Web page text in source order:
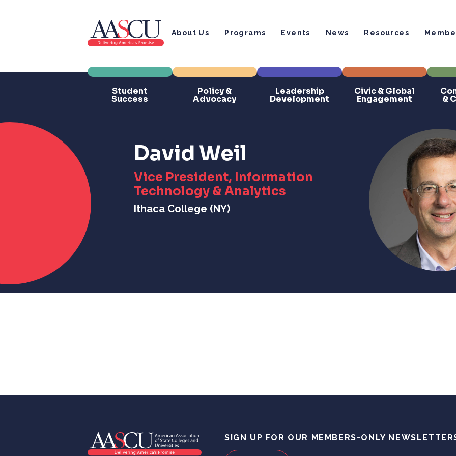
About Us Programs Events News Resources
Student
Success
Policy &
Advocacy
Leadership
Development
Civic & Global
Engagement &
David Weil
Vice President, Information
Technology & Analytics
Ithaca College (NY)
SIGN UP FOR OUR MEMBERS-ONLY